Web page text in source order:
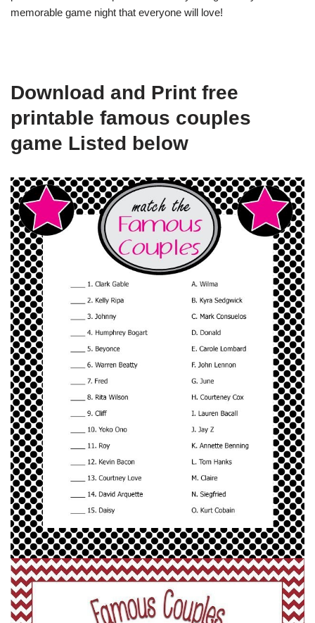
memorable game night that everyone will love!
Download and Print free
printable famous couples
game Listed below